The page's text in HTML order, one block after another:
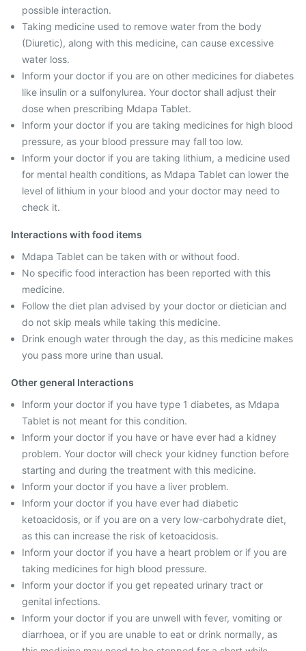
possible interaction.
Taking medicine used to remove water from the body
(Diuretic), along with this medicine, can cause excessive
water loss.
Inform your doctor if you are on other medicines for diabetes
like insulin or a sulfonylurea. Your doctor shall adjust their
dose when prescribing Mdapa Tablet.
Inform your doctor if you are taking medicines for high blood
pressure, as your blood pressure may fall too low.
Inform your doctor if you are taking lithium, a medicine used
for mental health conditions, as Mdapa Tablet can lower the
level of lithium in your blood and your doctor may need to
check it.
Interactions with food items
Mdapa Tablet can be taken with or without food.
No specific food interaction has been reported with this
medicine.
Follow the diet plan advised by your doctor or dietician and
do not skip meals while taking this medicine.
Drink enough water through the day, as this medicine makes
you pass more urine than usual.
Other general Interactions
Inform your doctor if you have type 1 diabetes, as Mdapa
Tablet is not meant for this condition.
Inform your doctor if you have or have ever had a kidney
problem. Your doctor will check your kidney function before
starting and during the treatment with this medicine.
Inform your doctor if you have a liver problem.
Inform your doctor if you have ever had diabetic
ketoacidosis, or if you are on a very low-carbohydrate diet,
as this can increase the risk of ketoacidosis.
Inform your doctor if you have a heart problem or if you are
taking medicines for high blood pressure.
Inform your doctor if you get repeated urinary tract or
genital infections.
Inform your doctor if you are unwell with fever, vomiting or
diarrhoea, or if you are unable to eat or drink normally, as